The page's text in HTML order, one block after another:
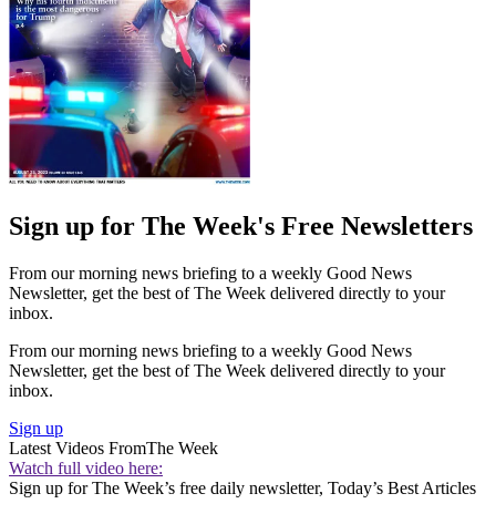
Sign up for The Week's Free Newsletters
From our morning news briefing to a weekly Good News
Newsletter, get the best of The Week delivered directly to your
inbox.
From our morning news briefing to a weekly Good News
Newsletter, get the best of The Week delivered directly to your
inbox.
Sign up
Latest Videos FromThe Week
Watch full video here:
Sign up for The Week’s free daily newsletter, Today’s Best Articles